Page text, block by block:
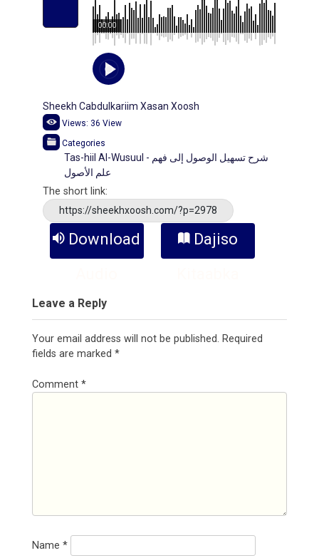
00:00
Sheekh Cabdulkariim Xasan Xoosh
Views: 36 View
Categories
Tas-hiil Al-Wusuul - شرح تسهيل الوصول إلى فهم
علم الأصول
The short link:
https://sheekhxoosh.com/?p=2978
Download
Dajiso
Leave a Reply
Your email address will not be published. Required
fields are marked *
Comment *
Name *